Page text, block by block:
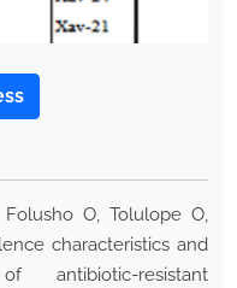
O, Tolulope O,
characteristics and
antibiotic-resistant